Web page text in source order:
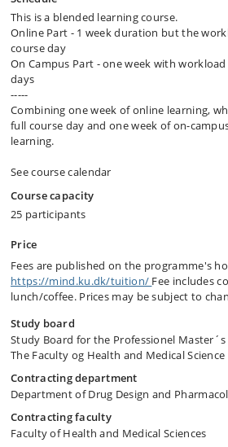
This is a blended learning course.
Online Part - 1 week duration but the
course day
On Campus Part - one week with
days
-----
Combining one week of online learning,
full course day and one week of on-
learning.
See course calendar
Course capacity
25 participants
Price
Fees are published on the programme's
https://mind.ku.dk/tuition/ Fee includes
lunch/coffee. Prices may be subject to
Study board
Study Board for the Professionel
The Faculty og Health and Medical Science
Contracting department
Department of Drug Design and
Contracting faculty
Faculty of Health and Medical Sciences